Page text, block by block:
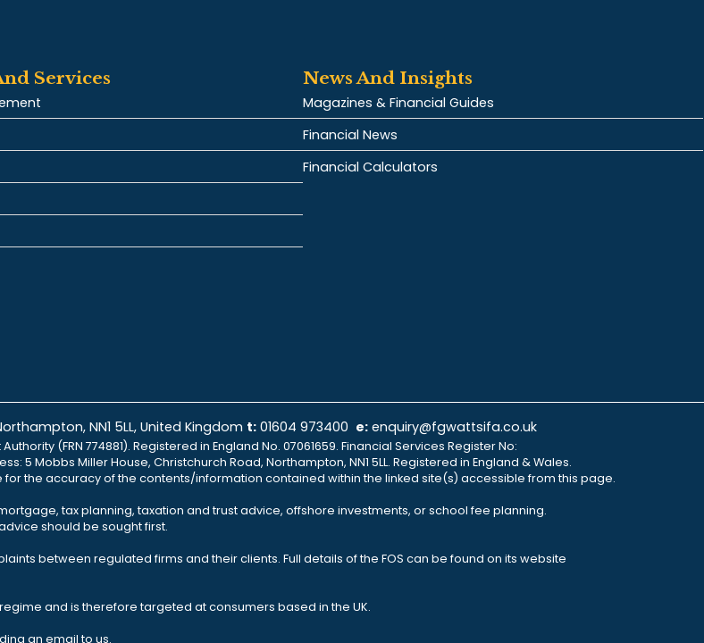
Services News And Insights
Magazines & Financial Guides
Financial News
Financial Calculators
NN1 5LL, United Kingdom t: 01604 973400 e: enquiry@fgwattsifa.co.uk
(FRN 774881). Registered in England No. 07061659. Financial Services Register No:
5 Mobbs Miller House, Christchurch Road, Northampton, NN1 5LL. Registered in England & Wales.
for the accuracy of the contents/information contained within the linked site(s) accessible from this page.
tax planning, taxation and trust advice, offshore investments, or school fee planning.
should be sought first.
between regulated firms and their clients. Full details of the FOS can be found on its website
and is therefore targeted at consumers based in the UK.
an email to us.